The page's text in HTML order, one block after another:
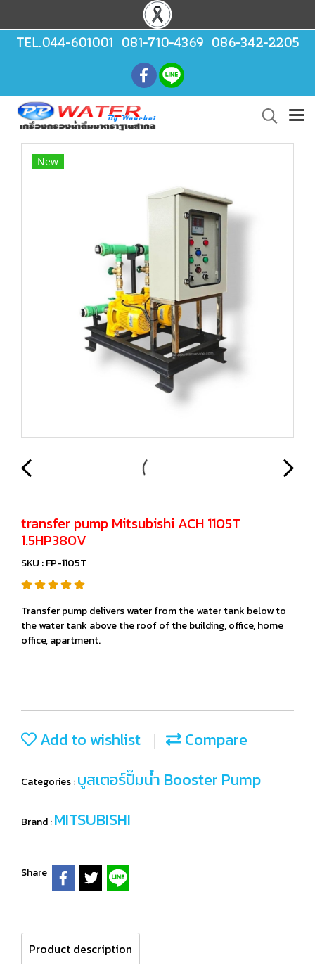
TEL.044-601001 081-710-4369 086-342-2205
New
transfer pump Mitsubishi ACH 1105T
1.5HP380V
SKU : FP-1105T
Transfer pump delivers water from the water tank below to
the water tank above the roof of the building, office, home
office, apartment.
Add to wishlist Compare
Categories :บูสเตอร์ปั๊มน้ำ Booster Pump
Brand :MITSUBISHI
Share
Product description